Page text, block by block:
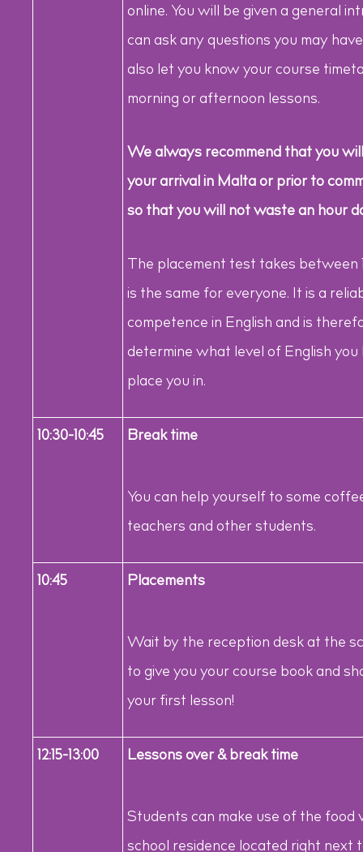
online. You will be given a general
can ask any questions you may
also let you know your course
morning or afternoon lessons.
We always recommend that you
your arrival in Malta or prior to
so that you will not waste an hour
The placement test takes between
is the same for everyone. It is a
competence in English and is
determine what level of English
place you in.
10:30-10:45 Break time
You can help yourself to some
teachers and other students.
10:45 Placements
Wait by the reception desk at the
to give you your course book and
your first lesson!
12:15-13:00 Lessons over & break time
Students can make use of the food
school residence located right next